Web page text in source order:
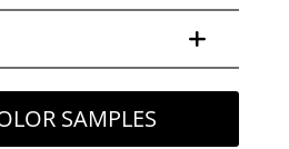
SAMPLES